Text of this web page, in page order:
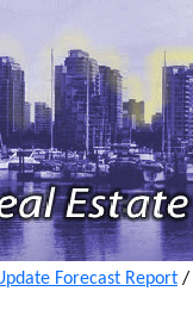
Forecast Report /